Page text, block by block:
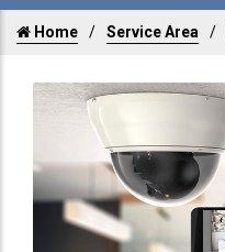
Home Service Area